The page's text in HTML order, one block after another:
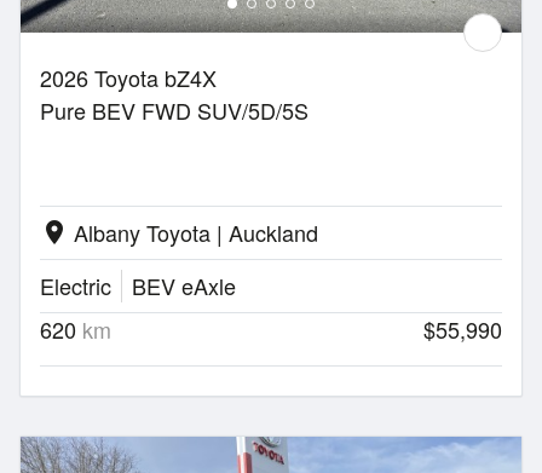
2026 Toyota bZ4X
Pure BEV FWD SUV/5D/5S
location_on Albany Toyota | Auckland
Electric
BEV eAxle
620 km $55,990